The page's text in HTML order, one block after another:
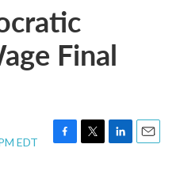
Final
EDT
F
T
L
E